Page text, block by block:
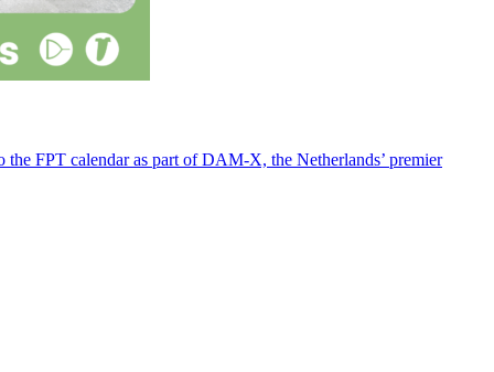
FPT calendar as part of DAM-X, the Netherlands’ premier